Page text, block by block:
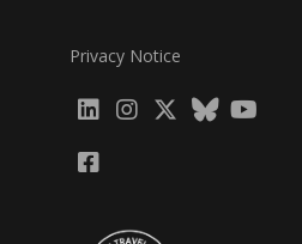
Privacy Notice
fab
fa-
fab fab
fab